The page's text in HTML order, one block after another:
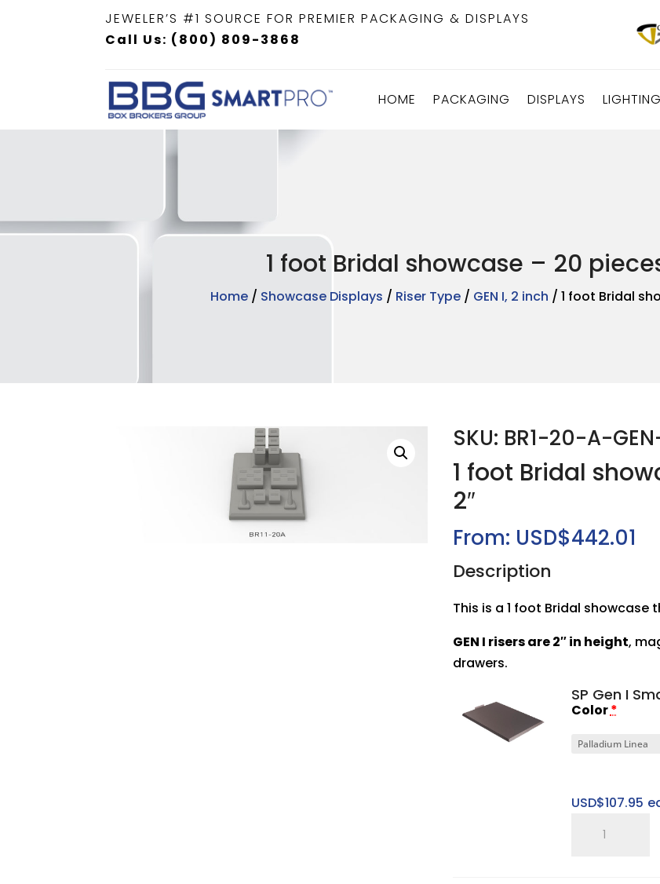
JEWELER’S #1 SOURCE FOR PREMIER PACKAGING & DISPLAYS
Call Us: (800) 809-3868
HOME PACKAGING DISPLAYS LIGHTING
1 foot Bridal showcase – 20
Home / Showcase Displays / Riser Type / GEN I, 2 inch / 1 foot Bridal
SKU: BR1-20-A-
1 foot Bridal
2″
From: USD$442.01
Description
This is a 1 foot Bridal showcase
GEN I risers are 2″ in height,
drawers.
SP Gen I
Color*
USD$107.95